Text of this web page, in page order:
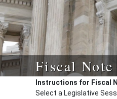
Fiscal Note
Instructions for Fiscal
Select a Legislative